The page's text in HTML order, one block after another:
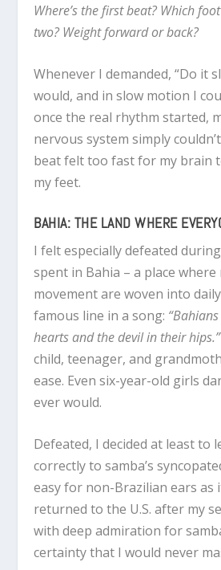
Where’s the first beat? Which
two? Weight forward or back?
Whenever I demanded, “Do it
would, and in slow motion I
once the real rhythm started,
nervous system simply
beat felt too fast for my brain
my feet.
BAHIA: THE LAND WHERE
I felt especially defeated
spent in Bahia – a place where
movement are woven into
famous line in a song:
hearts and the devil in their
child, teenager, and
ease. Even six-year-old girls
ever would.
Defeated, I decided at least to
correctly to samba’s
easy for non-Brazilian ears as
returned to the U.S. after my
with deep admiration for
certainty that I would never